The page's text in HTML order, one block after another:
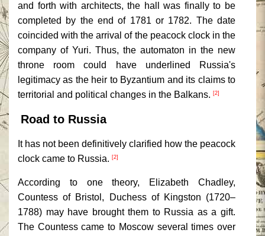
and forth with architects, the hall was finally to be
completed by the end of 1781 or 1782. The date
coincided with the arrival of the peacock clock in the
company of Yuri. Thus, the automaton in the new
throne room could have underlined Russia's
legitimacy as the heir to Byzantium and its claims to
territorial and political changes in the Balkans. [2]
Road to Russia
It has not been definitively clarified how the peacock
clock came to Russia. [2]
According to one theory, Elizabeth Chadley,
Countess of Bristol, Duchess of Kingston (1720–
1788) may have brought them to Russia as a gift.
The Countess came to Moscow several times over